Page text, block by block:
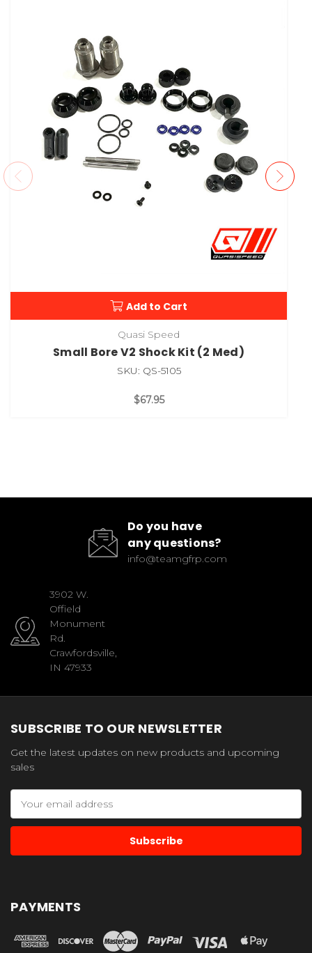
Add to Cart
Quasi Speed
Small Bore V2 Shock Kit (2 Med)
SKU: QS-5105
$67.95
Do you have
any questions?
info@teamgfrp.com
3902 W.
Offield
Monument
Rd.
Crawfordsville,
IN 47933
SUBSCRIBE TO OUR NEWSLETTER
Get the latest updates on new products and upcoming
sales
Address
PAYMENTS